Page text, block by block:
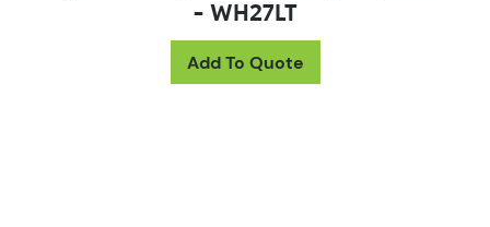
– WH27LT
Add To Quote